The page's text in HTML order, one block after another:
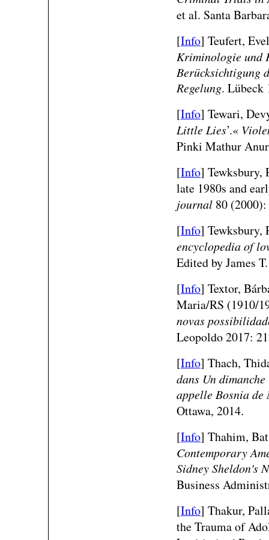
et al. Santa
[Info] Teufert,
Kriminologie und
Berücksichtigung
Regelung. Lübeck
[Info] Tewari,
Little Lies’.«
Pinki Mathur
[Info] Tewksbury,
late 1980s and
journal80 (2000):
[Info] Tewksbury,
encyclopedia of
Edited by James
[Info] Textor,
Maria/RS (1910/
novas
Leopoldo 2017:
[Info] Thach,
dans Un
appelle Bosniade
Ottawa, 2014.
[Info] Thahim,
Contemporary
Sidney Sheldon's
Business
[Info] Thakur,
the Trauma of